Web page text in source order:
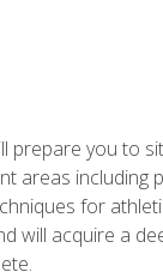
prepare you to
areas
for
will acquire a